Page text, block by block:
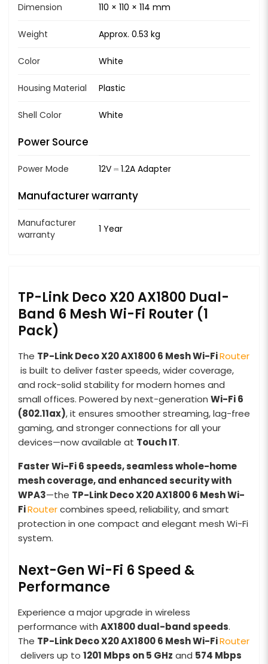
Dimension 110 × 110 × 114 mm
Weight Approx. 0.53 kg
Color White
Housing Material Plastic
Shell Color White
Power Source
Power Mode 12V ⎓ 1.2A Adapter
Manufacturer warranty
Manufacturer
warranty
1 Year
TP-Link Deco X20 AX1800 Dual-
Band 6 Mesh Wi-Fi Router (1
Pack)
The TP-Link Deco X20 AX1800 6 MeshWi-FiRouter
is built to deliver faster speeds, wider coverage,
and rock-solid stability for modern homes and
small offices. Powered by next-generation Wi-Fi 6
(802.11ax), it ensures smoother streaming, lag-free
gaming, and stronger connections for all your
devices—now available at Touch IT.
Faster Wi-Fi 6 speeds, seamless whole-home
mesh coverage, and enhanced security with
WPA3—the TP-Link Deco X20 AX1800 6 MeshWi-
FiRoutercombines speed, reliability, and smart
protection in one compact and elegant mesh Wi-Fi
system.
Next-Gen Wi-Fi 6 Speed &
Performance
Experience a major upgrade in wireless
performance with AX1800 dual-band speeds.
The TP-Link Deco X20 AX1800 6 MeshWi-FiRouter
delivers up to 1201 Mbps on 5 GHz and 574 Mbps